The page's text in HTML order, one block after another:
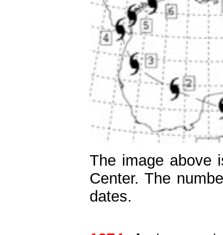
The image above
Center. The
dates.